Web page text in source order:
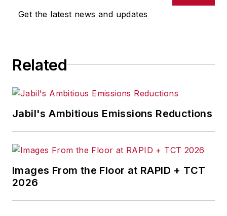
Get the latest news and updates
Related
Jabil's Ambitious Emissions Reductions
Images From the Floor at RAPID + TCT
2026